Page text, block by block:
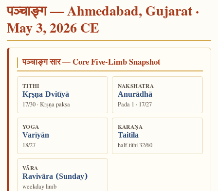
पञ्चाङ्ग — Ahmedabad, Gujarat ·
May 3, 2026 CE
पञ्चाङ्ग सार — Core Five-Limb Snapshot
TITHI
Kṛṣṇa Dvitīyā
17/30 · Kṛṣṇa pakṣa
NAKSHATRA
Anurādhā
Pada 1 · 17/27
YOGA
Varīyān
18/27
KARAṆA
Taitila
half-tithi 32/60
VĀRA
Ravivāra (Sunday)
weekday limb